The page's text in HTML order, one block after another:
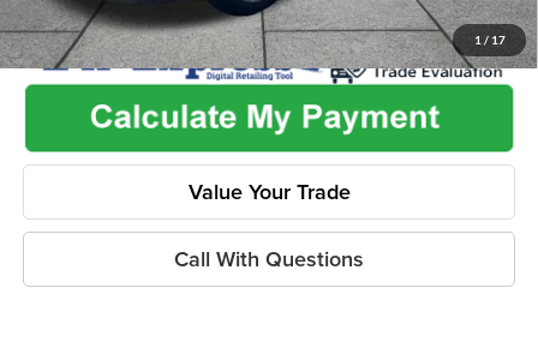
1 / 17
Value Your Trade
Call With Questions